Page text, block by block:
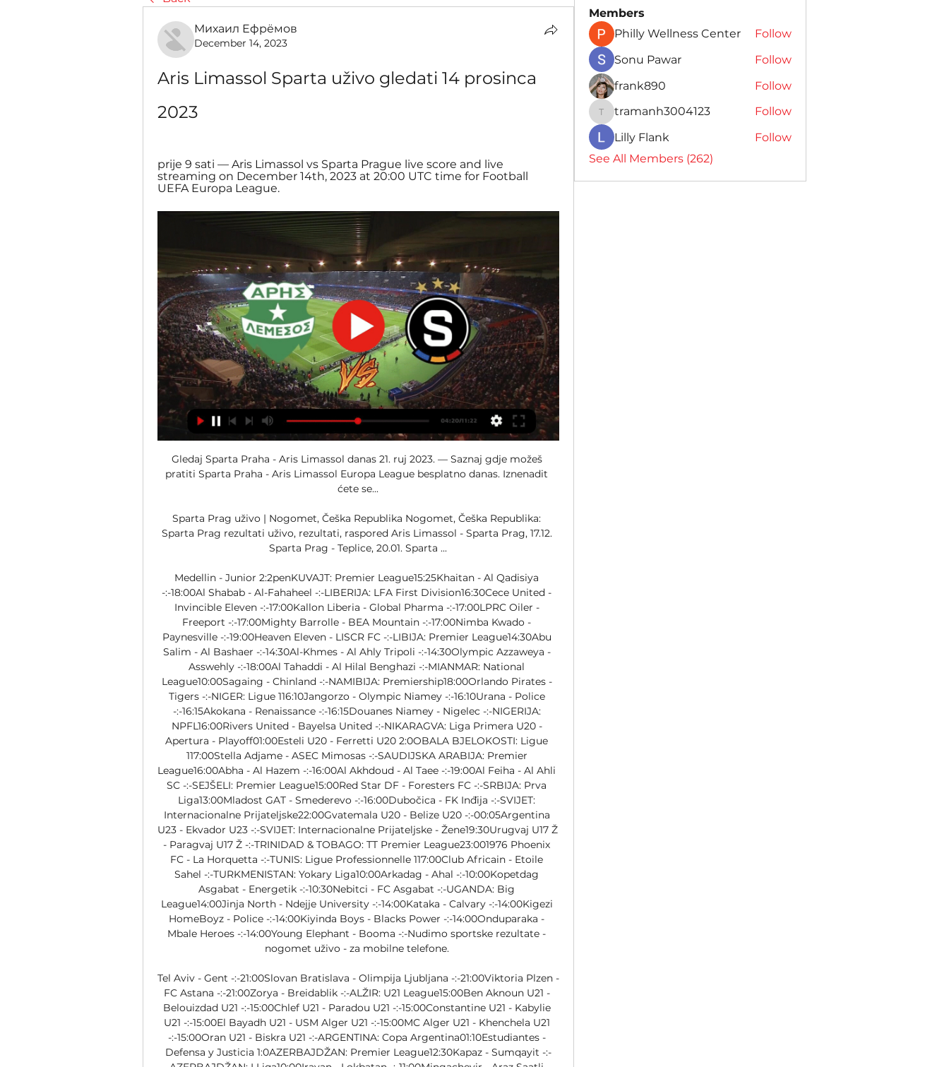
Михаил Ефрёмов
December 14, 2023
Aris Limassol Sparta uživo gledati 14 prosinca
2023
prije 9 sati — Aris Limassol vs Sparta Prague live score and live
streaming on December 14th, 2023 at 20:00 UTC time for Football
UEFA Europa League.
Gledaj Sparta Praha - Aris Limassol danas 21. ruj 2023. — Saznaj gdje možeš pratiti Sparta Praha - Aris Limassol Europa League besplatno danas. Iznenadit ćete se...

Sparta Prag uživo | Nogomet, Češka Republika Nogomet, Češka Republika: Sparta Prag rezultati uživo, rezultati, raspored Aris Limassol - Sparta Prag, 17.12. Sparta Prag - Teplice, 20.01. Sparta ...

Medellin - Junior 2:2penKUVAJT: Premier League15:25Khaitan - Al Qadisiya -:-18:00Al Shabab - Al-Fahaheel -:-LIBERIJA: LFA First Division16:30Cece United - Invincible Eleven -:-17:00Kallon Liberia - Global Pharma -:-17:00LPRC Oiler - Freeport -:-17:00Mighty Barrolle - BEA Mountain -:-17:00Nimba Kwado - Paynesville -:-19:00Heaven Eleven - LISCR FC -:-LIBIJA: Premier League14:30Abu Salim - Al Bashaer -:-14:30Al-Khmes - Al Ahly Tripoli -:-14:30Olympic Azzaweya - Asswehly -:-18:00Al Tahaddi - Al Hilal Benghazi -:-MIANMAR: National League10:00Sagaing - Chinland -:-NAMIBIJA: Premiership18:00Orlando Pirates - Tigers -:-NIGER: Ligue 116:10Jangorzo - Olympic Niamey -:-16:10Urana - Police -:-16:15Akokana - Renaissance -:-16:15Douanes Niamey - Nigelec -:-NIGERIJA: NPFL16:00Rivers United - Bayelsa United -:-NIKARAGVA: Liga Primera U20 - Apertura - Playoff01:00Esteli U20 - Ferretti U20 2:0OBALA BJELOKOSTI: Ligue 117:00Stella Adjame - ASEC Mimosas -:-SAUDIJSKA ARABIJA: Premier League16:00Abha - Al Hazem -:-16:00Al Akhdoud - Al Taee -:-19:00Al Feiha - Al Ahli SC -:-SEJŠELI: Premier League15:00Red Star DF - Foresters FC -:-SRBIJA: Prva Liga13:00Mladost GAT - Smederevo -:-16:00Dubočica - FK Inđija -:-SVIJET: Internacionalne Prijateljske22:00Gvatemala U20 - Belize U20 -:-00:05Argentina U23 - Ekvador U23 -:-SVIJET: Internacionalne Prijateljske - Žene19:30Urugvaj U17 Ž - Paragvaj U17 Ž -:-TRINIDAD & TOBAGO: TT Premier League23:001976 Phoenix FC - La Horquetta -:-TUNIS: Ligue Professionnelle 117:00Club Africain - Etoile Sahel -:-TURKMENISTAN: Yokary Liga10:00Arkadag - Ahal -:-10:00Kopetdag Asgabat - Energetik -:-10:30Nebitci - FC Asgabat -:-UGANDA: Big League14:00Jinja North - Ndejje University -:-14:00Kataka - Calvary -:-14:00Kigezi HomeBoyz - Police -:-14:00Kiyinda Boys - Blacks Power -:-14:00Onduparaka - Mbale Heroes -:-14:00Young Elephant - Booma -:-Nudimo sportske rezultate - nogomet uživo - za mobilne telefone. 

Tel Aviv - Gent -:-21:00Slovan Bratislava - Olimpija Ljubljana -:-21:00Viktoria Plzen - FC Astana -:-21:00Zorya - Breidablik -:-ALŽIR: U21 League15:00Ben Aknoun U21 - Belouizdad U21 -:-15:00Chlef U21 - Paradou U21 -:-15:00Constantine U21 - Kabylie U21 -:-15:00El Bayadh U21 - USM Alger U21 -:-15:00MC Alger U21 - Khenchela U21 -:-15:00Oran U21 - Biskra U21 -:-ARGENTINA: Copa Argentina01:10Estudiantes - Defensa y Justicia 1:0AZERBAJDŽAN: Premier League12:30Kapaz - Sumqayit -:-AZERBAJDŽAN: I Liqa10:00Iravan - Lokbatan -:-11:00Mingachevir - Araz Saatli -:-11:00Shamakhi - Imisli FK -:-AZIJA: AFC Kup09:00Taichung (Tpe) - FC Ulaanbaatar (Mon) -:-11:00Abdish-Ata (Kgz) - Merw (Tkm) -:-13:00Cebu FC (Phl) - Macarthur FC (Aus) -:-13:00Chao Pak Kei (Mac) - Taiwan Steel (Tpe) -:-13:00Hai Phong (Vie) - Hougang (Sgp) -:-13:00Sabah (Mys) - PSM Makassar (Ina) -:-13:00Shan Utd (Mya) - Phnom Penh Crown (Cam) -:-15:00Ravshan (Taj) - Altyn Asyr (Tkm) -:-BOLIVIJA: League Cup - Playoff00:30Aurora - Bolivar -:-BUGARSKA: Parva liga16:30CSKA 1948 Sofia - Arda -:-ČILE: Kup23:00Magallanes - Colo Colo 1:3DR KONGO: Ligue 114:00OdgođenoSt Eloi Lupopo - US Panda -:-EGIPAT: Premier League15:00OdgođenoAl Ahly - Al Ittihad -:-15:00Future FC - Ceramica Cleopatra -:-15:00National Bank Egypt - El Gounah -:-18:00Al Masry - Zamalek -:-18:00Pyramids - Baladiyat El Mahalla -:-EGIPAT: Division 2 A13:30Abu Qir Semad - Petrojet -:-13:30Al-Sekka - Gomhoriat Shebin -:-13:30Asyut Petroleum - Al Qanah -:-13:30La Viena - Aswan SC -:-13:30Nasr Taadeen - Dekernes -:-13:30Proxy - Nogoom FC -:-13:30Raya - Telecom Egypt -:-13:30Tanta - Ghazl El Mahallah -:-ENGLESKA: Women's League Cup20:00Manchester Utd Ž - Leicester Ž -:-ETIOPIJA: Premier League13:00Hawassa - St. 

[[TELEVIZOR!!!]*] Sheriff Slavia Prag uživo prijenos 30.11.2 21. ruj 2023. — — GNK Dinamo (@gnkdinamo) August 22, 2023 Gdje gledati Dinamo – Sparta Aris Limassol DINAMO ZAGREB – Sparta Prag Dinamo protiv čeških klubova ...

[HD uživo**] Sparta Aris Limassol gledati prijenos 21 rujna 21. ruj 2023. — prije 5 sati — Zjistěte, kde můžete sledovat dnešní zápas AC Sparta Praha – Aris Limassol živě zcela zdarma a bez reklam.

) M Karol Struski - Július Szőke ← (66. ) - A. Kokorin ← (75. ) - M. Mayambela ← (85. ) - Leo Bengtsson ← (85. ) - S. Warren Babicka → (66. ) - Morgan Brown → (66. ) Jan Kuchta ← (65. ) - Lukáš Haraslín ← (65. ) - Victor Olatunji ← (78. ) - Václav Sejk → (78. ) A Yannick Gomis ← (66. Stępiński → (75. ) - Jaden Montnor → (85. 

Betis vs Rangers: Tipovi, savjeti i kvote 14.12.2023. 21:00 prije 16 sati — Remi će također osigurati da Betis osvoji skupinu pod uvjetom da Sparta ne pobijedi Aris Limassol s tri ili više golova razlike, jer će tada ...

LIVESTREAM! Aris Limassol vs Sparta Prague #soccer prije 1 dan — Experience the game-changing Aris Limassol vs Sparta Prague Live Stream | 12/15/2023 convenience of watching your favorite sports events live, ...

) Klupa G K. Chrysostomou - E. Sofroniou Filip Panák - Jan Mejdr - James Gomez - Patrik Vydra Steeve Yago - Alex Moussounda → (85. ) Matěj Ryneš - Jakub Pešek - Lukáš Sadílek → (31. ) A. Dimitriou - S. ) M. Špoljarić - M. ) (Kemar Roofe) Abdallah Sima 1 - 0 Tom Lawrence Sam Lammers 62' 72' Willian José Borja Iglesias Rodri Sánchez Abde Ezzalzouli Ayoze Pérez Luiz Henrique José Cifuentes Ryan Jack 81' Dujon Sterling 89' Kemar Roofe Cyriel Dessers 47% 53% 39 68 18 12 09 07 01. (01. 

Sparta Prag rezultati uživo, rezultati, raspored, Aris Limassol - Sparta Prag uživo | Nogomet, Češka RepublikaPOMOĆ: Vi ste na Sparta Prag rezultati stranici u sekciji Nogomet/Češka Republika. Rezultati. com stranica nudi rezultate uživo, konačne i trenutne rezultate, poredak i detalje utakmice (strijelci, crveni kartoni, usporedbu tečajeva... ) za ekipu Sparta Prag. Osim rezultata za ekipu Sparta Prag, možete pratiti preko 1000 nogometnih natjecanja iz više od 90 zemalja diljem svijeta na Rezultati. com stranici. Samo kliknite na ime zemlje u lijevom meniju i odaberite natjecanje (nacionalna liga, kup ili neko drugo natjecanje). Usluga Sparta Prag rezultati se ažurira u stvarnom vremenu. 

Aris Limassol - Sparta Praha Rezultati uživo, međusobni Aris Limassol Sparta Praha rezultati uživo (i video prijenos - live stream) počinju 14. pro 2023. u 20:00 UTC u na Alphamega Stadium stadionu, Limassol, ...

George -:-16:00Wolkite Ketema - Defence Force -:-EUROPA: Liga Prvaka - Žene - Grupna faza18:45Bayern Ž - Ajax Ž -:-18:45Paris FC Ž - Real Madrid Ž -:-21:00Chelsea Ž - Hacken Ž -:-21:00PSG Ž - AS Roma Ž -:-INDIJA: ISL15:30Punjab - Kerala Blasters -:-INDIJA: IWL Women08:30HOPS Ž - Gokulam Kerala Ž -:-IRAK: Super League12:30Al Minaa - Erbil -:-12:30Al-Qassim - Al Karkh -:-12:30Baghdad - Al Najaf -:-16:00Zakho - Naft Missan -:-IRAN: Persian Gulf Pro League12:30Sepahan - Foolad -:-13:45Persepolis - Esteghlal F. C. -:-15:00Shams Azar Qazvin - Nassaji Mazandaran -:-IZRAEL: Liga Alef South17:00H. Bnei Lod - Maccabi Yavne -:-18:30Nordia Jerusalem - Holon Yermiyahu -:-JEMEN: Division 113:00Samaon - Al Ahli Sana’a -:-13:15Salam - Al Wahda -:-JORDAN: Premier League14:00Maan - Aqaba -:-16:30Al-Faisaly Amman - Al Hussein -:-KOLUMBIJA: Primera A - Clausura - Playoff02:00Ind. 

other. minutes_played stats. shots stats. passing. passes stats. passes_accuracy stats. defense stats. fouls Postrojavanje Martin Vitík - Asger Sørensen - Ladislav Krejčí D Eric Boakye - Franz Brorsson - S. Urošević - Cajú - Alex Moussounda → (85. ) Ángelo Preciado - Jaroslav Zelený - Kaan Kairinen ← (31. ) - Qazim Laci ← (78. ) - Lukáš Sadílek → (31. ) - Adam Karabec → (65. ) - V. Birmančević → (65. ) - David Pavelka → (78. 

Aris Limassol - Sparta Prague Live - Europa League Eurosport is your source for the latest Europa League match updates. Get the full recap of Aris Limassol - Sparta Prague, complete with stats and ...

Nogomet na Rezultati Mobile - livescore za mobitelEUROPA: Europa League - Grupna faza18:45AS Roma - Sheriff -:-18:45Bayer Leverkusen - Molde -:-18:45LASK - Toulouse -:-18:45Panathinaikos - M. Haifa -:-18:45Qarabag - Hacken -:-18:45Rennes - Villarreal -:-18:45Royale Union SG - Liverpool -:-18:45Slavia Prag - Servette -:-21:00Ajax - AEK -:-21:00Aris Limassol - Sparta Prag -:-21:00Betis - Rangers -:-21:00Brighton - Marseille -:-21:00Olympiakos - TSC Bačka Topola -:-21:00Rakow - Atalanta -:-21:00Sporting - Sturm Graz -:-21:00West Ham - Freiburg -:-EUROPA: Europa Conference League - Grupna faza18:45Aberdeen - Eintracht Frankfurt -:-18:45Fenerbahce - Spartak Trnava -:-18:45Ferencvaros - Fiorentina -:-18:45Genk - Čukarički -:-18:45Legia - AZ Alkmaar -:-18:45Ludogorets - Nordsjaelland -:-18:45PAOK - HJK -:-18:45Zrinjski - Aston Villa -:-21:00Club Brugge - Bodo/Glimt -:-21:00Dinamo - FC Ballkani -:-21:00Lille - Klaksvik -:-21:00Lugano - Besiktas -:-21:00M. 

Sparta Praha - Aris Limassol rezultat. Gdje gledati isječke BESPLATNO? 4 Europa League 2023/2024 - Round 01 Epet Arena, Prague 3 Ažuriranja priče o podudaranju, Videozapisi o ciljevima i zbirni isječci Sto cete pronaci na ovoj stranici? Pogledaj reprizu i isječke utakmice Sparta Praha - Aris Limassol (3:2) iz Europa League Iznenadit ćete se... Najvazniji dijelovi utakmice 0 - 1 11' Aleksandr Kokorin (11m) (Kaan Kairinen) Ladislav Krejci 20' 1 - 1 25' 2 - 1 (Victor Olatunji) Martin Vitik 67' 3 - 1 3 - 2 90' Shavy Warren Babicka Kaan Kairinen Lukas Sadilek 31' Jan Kuchta Adam Karabec 65' Lukas Haraslin Veljko Birmancevic 66' Yannick Gomis Morgan Brown Július Szőke 75' Mariusz Stępiński Qazim Laçi David Pavelka 78' Victor Olatunji Vaclav Sejk 85' Alex Moussounda Mihlali Mayambela Jaden Montnor Leo Bengtsson 58% Vrijeme posjeda 42% 08 Pokusaji cilja 04 20 Ukupno snimaka 06 50 Opasni napadi 26 72
Members
Philly Wellness Center
Follow
Sonu Pawar
Follow
frank890
Follow
tramanh3004123
tramanh3004123
Follow
Lilly Flank
Follow
See All Members (262)